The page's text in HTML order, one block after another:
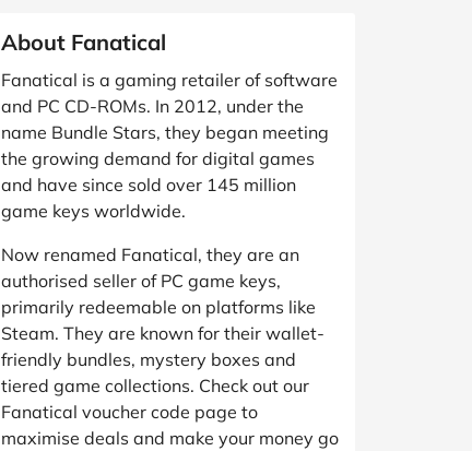
About Fanatical
Fanatical is a gaming retailer of software
and PC CD-ROMs. In 2012, under the
name Bundle Stars, they began meeting
the growing demand for digital games
and have since sold over 145 million
game keys worldwide.
Now renamed Fanatical, they are an
authorised seller of PC game keys,
primarily redeemable on platforms like
Steam. They are known for their wallet-
friendly bundles, mystery boxes and
tiered game collections. Check out our
Fanatical voucher code page to
maximise deals and make your money go